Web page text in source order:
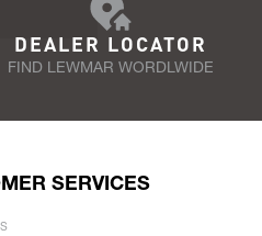
DEALER LOCATOR
FIND LEWMAR WORDLWIDE
SERVICES